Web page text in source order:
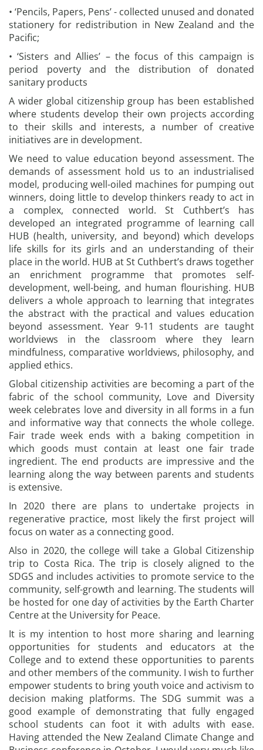
• ‘Pencils, Papers, Pens’ - collected unused and donated
stationery for redistribution in New Zealand and the
Pacific;
• ‘Sisters and Allies’ – the focus of this campaign is
period poverty and the distribution of donated
sanitary products
A wider global citizenship group has been established
where students develop their own projects according
to their skills and interests, a number of creative
initiatives are in development.
We need to value education beyond assessment. The
demands of assessment hold us to an industrialised
model, producing well-oiled machines for pumping out
winners, doing little to develop thinkers ready to act in
a complex, connected world. St Cuthbert’s has
developed an integrated programme of learning call
HUB (health, university, and beyond) which develops
life skills for its girls and an understanding of their
place in the world. HUB at St Cuthbert’s draws together
an enrichment programme that promotes self-
development, well-being, and human flourishing. HUB
delivers a whole approach to learning that integrates
the abstract with the practical and values education
beyond assessment. Year 9-11 students are taught
worldviews in the classroom where they learn
mindfulness, comparative worldviews, philosophy, and
applied ethics.
Global citizenship activities are becoming a part of the
fabric of the school community, Love and Diversity
week celebrates love and diversity in all forms in a fun
and informative way that connects the whole college.
Fair trade week ends with a baking competition in
which goods must contain at least one fair trade
ingredient. The end products are impressive and the
learning along the way between parents and students
is extensive.
In 2020 there are plans to undertake projects in
regenerative practice, most likely the first project will
focus on water as a connecting good.
Also in 2020, the college will take a Global Citizenship
trip to Costa Rica. The trip is closely aligned to the
SDGS and includes activities to promote service to the
community, self-growth and learning. The students will
be hosted for one day of activities by the Earth Charter
Centre at the University for Peace.
It is my intention to host more sharing and learning
opportunities for students and educators at the
College and to extend these opportunities to parents
and other members of the community. I wish to further
empower students to bring youth voice and activism to
decision making platforms. The SDG summit was a
good example of demonstrating that fully engaged
school students can foot it with adults with ease.
Having attended the New Zealand Climate Change and